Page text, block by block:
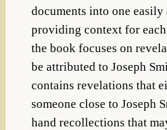
documents into one easily
providing context for
the book focuses on
be attributed to Joseph
contains revelations that
someone close to Joseph
hand recollections that